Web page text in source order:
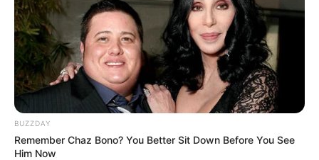
BUZZDAY
Remember Chaz Bono? You Better Sit Down Before You See
Him Now